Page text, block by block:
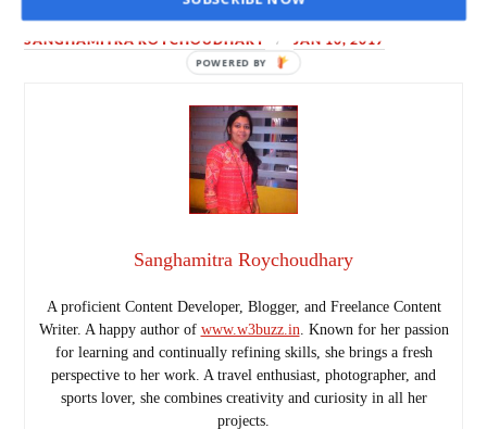
SANGHAMITRA ROYCHOUDHARY JAN 10, 2017
Sanghamitra Roychoudhary
A proficient Content Developer, Blogger, and Freelance Content
Writer. A happy author of www.w3buzz.in . Known for her passion
for learning and continually refining skills, she brings a fresh
perspective to her work. A travel enthusiast, photographer, and
sports lover, she combines creativity and curiosity in all her
projects.
POWERED